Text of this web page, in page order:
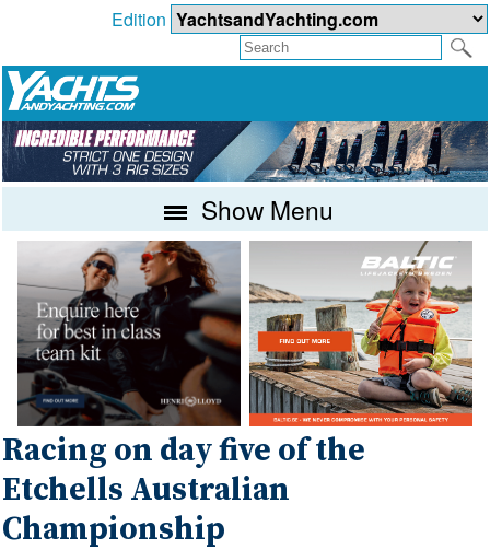
Edition
Show Menu
Racing on day five of the
Etchells Australian
Championship